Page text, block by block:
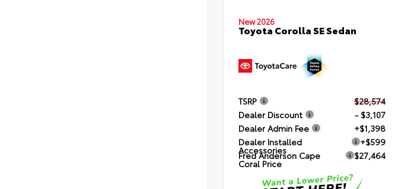
New 2026
Toyota Corolla SE Sedan
TSRP
$28,574
Dealer Discount
- $3,107
Dealer Admin Fee
+$1,398
Dealer Installed
Accessories
+$599
Fred Anderson Cape
Coral Price
$27,464